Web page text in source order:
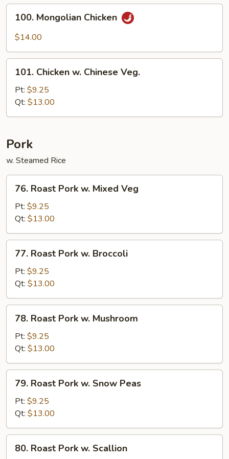
Sauce
Mongolian
Chicken
100. Mongolian Chicken
$14.00
Chicken
Chinese
Veg.
101. Chicken w. Chinese Veg.
Pt: $9.25
Qt: $13.00
Pork
w. Steamed Rice
Roast
Pork
Mixed
Veg
76. Roast Pork w. Mixed Veg
Pt: $9.25
Qt: $13.00
Roast
Pork
Broccoli
77. Roast Pork w. Broccoli
Pt: $9.25
Qt: $13.00
Roast
Pork
Mushroom
78. Roast Pork w. Mushroom
Pt: $9.25
Qt: $13.00
Roast
Pork
Snow
Peas
79. Roast Pork w. Snow Peas
Pt: $9.25
Qt: $13.00
Roast
80. Roast Pork w. Scallion